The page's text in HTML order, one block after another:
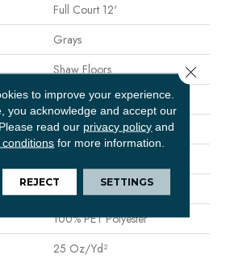
Full Court 12'
Grays
Shaw Floors
Texture
Residential
12 Ft
100% PET Polyester
25 Oz/yd²
to improve your experience.
you acknowledge and accept our
Please read our privacy policy and
for more information.
REJECT SETTINGS
Close